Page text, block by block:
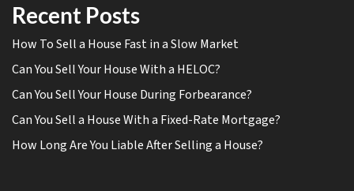
Recent Posts
How To Sell a House Fast in a Slow Market
Can You Sell Your House With a HELOC?
Can You Sell Your House During Forbearance?
Can You Sell a House With a Fixed-Rate Mortgage?
How Long Are You Liable After Selling a House?